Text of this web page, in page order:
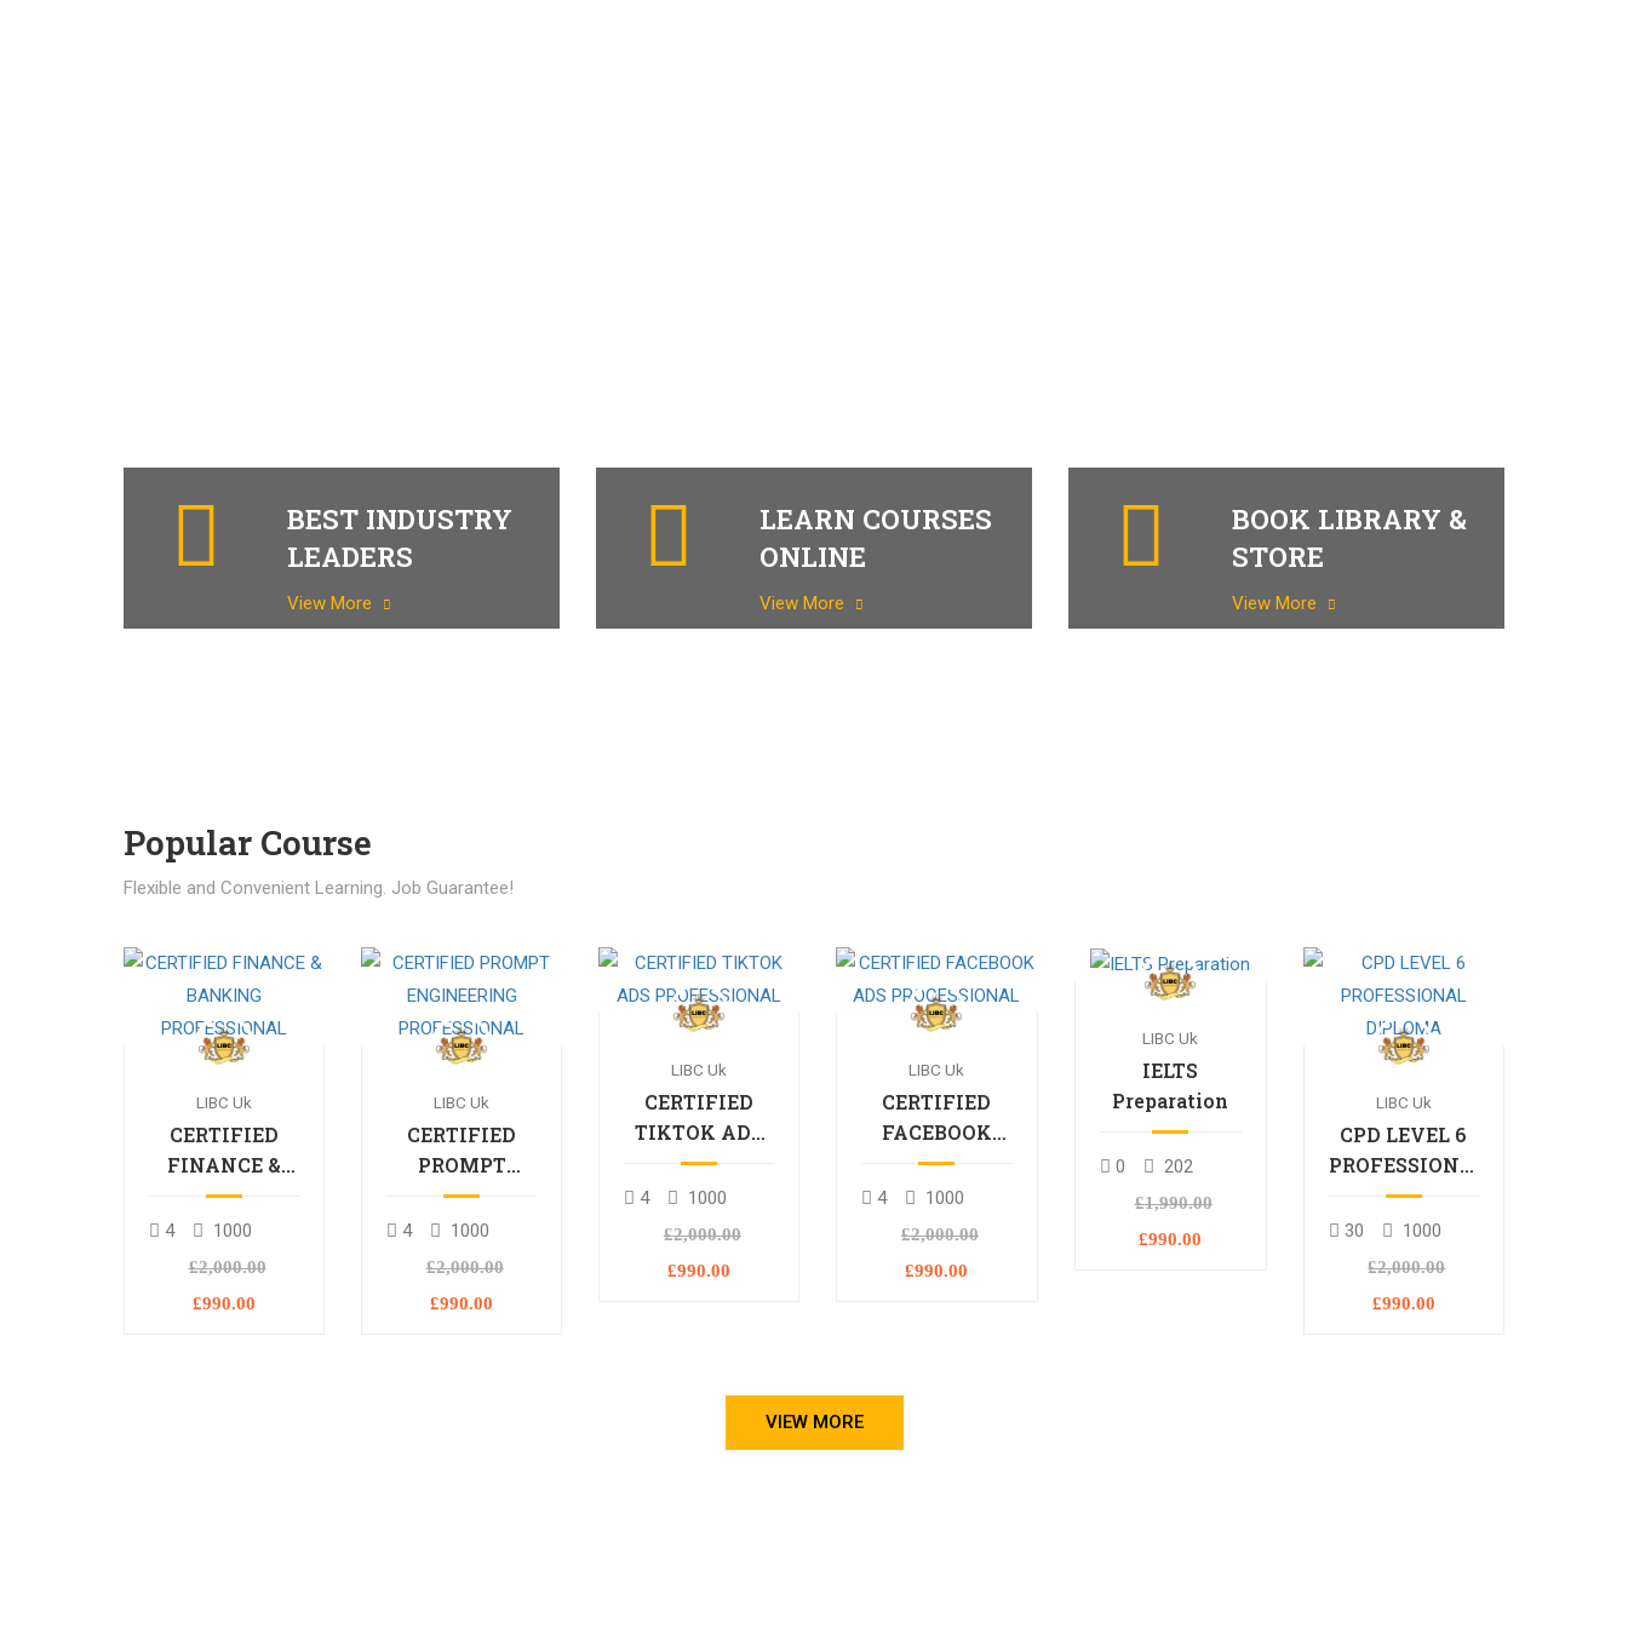
BEST INDUSTRY
LEADERS
View More
LEARN COURSES
ONLINE
View More
BOOK LIBRARY &
STORE
View More
Popular Course​
Flexible and Convenient Learning. Job Guarantee!
LIBC Uk
CERTIFIED
FINANCE &
BANKING
PROFESSIONAL
4 1000
£2,000.00
£990.00
LIBC Uk
CERTIFIED
PROMPT
ENGINEERING
PROFESSIONAL
4 1000
£2,000.00
£990.00
LIBC Uk
CERTIFIED
TIKTOK ADS
PROFESSIONAL
4 1000
£2,000.00
£990.00
LIBC Uk
CERTIFIED
FACEBOOK
ADS
PROCESSIONAL
4 1000
£2,000.00
£990.00
LIBC Uk
IELTS
Preparation
0 202
£1,990.00
£990.00
LIBC Uk
CPD LEVEL 6
PROFESSIONAL
DIPLOMA
30 1000
£2,000.00
£990.00
VIEW MORE